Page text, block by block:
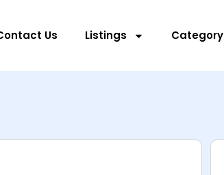
Us Listings Category